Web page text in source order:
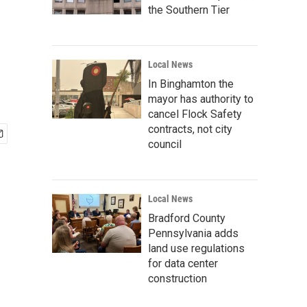
the Southern Tier
Local News
In Binghamton the
mayor has authority to
cancel Flock Safety
contracts, not city
council
Local News
Bradford County
Pennsylvania adds
land use regulations
for data center
construction